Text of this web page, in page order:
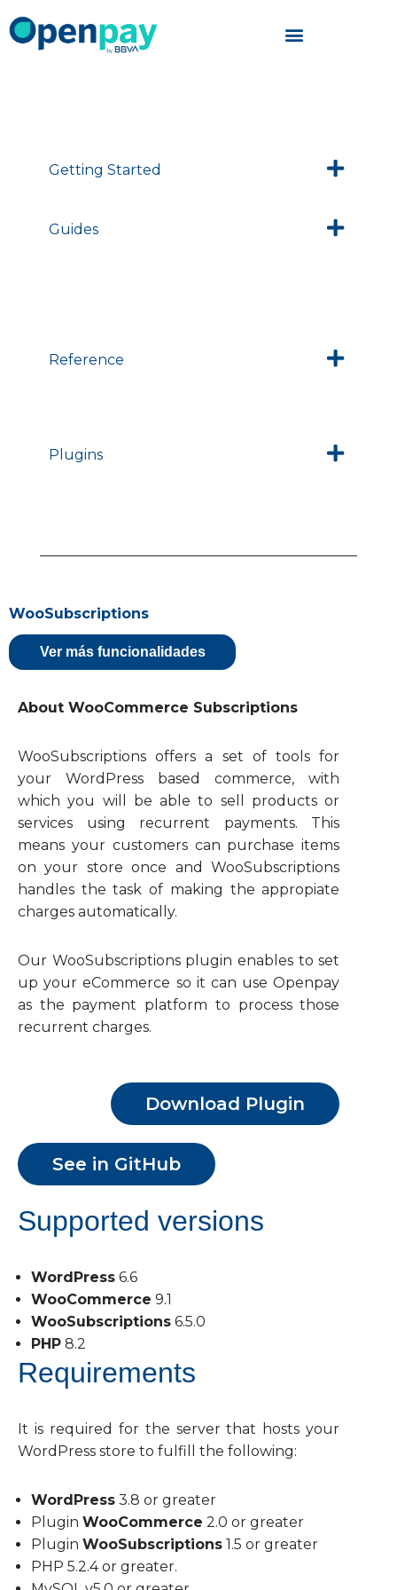
Skip
Getting Started
Guides
Reference
Plugins
WooSubscriptions
Ver más funcionalidades
About WooCommerce Subscriptions
WooSubscriptions offers a set of tools for
your WordPress based commerce, with
which you will be able to sell products or
services using recurrent payments. This
means your customers can purchase items
on your store once and WooSubscriptions
handles the task of making the appropiate
charges automatically.
Our WooSubscriptions plugin enables to set
up your eCommerce so it can use Openpay
as the payment platform to process those
recurrent charges.
Download Plugin
See in GitHub
Supported versions
WordPress 6.6
WooCommerce 9.1
WooSubscriptions 6.5.0
PHP 8.2
Requirements
It is required for the server that hosts your
WordPress store to fulfill the following:
WordPress 3.8 or greater
Plugin WooCommerce 2.0 or greater
Plugin WooSubscriptions 1.5 or greater
PHP 5.2.4 or greater.